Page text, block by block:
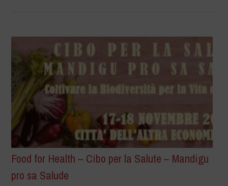
Food for Health – Cibo per la Salute – Mandigu
pro sa Salude